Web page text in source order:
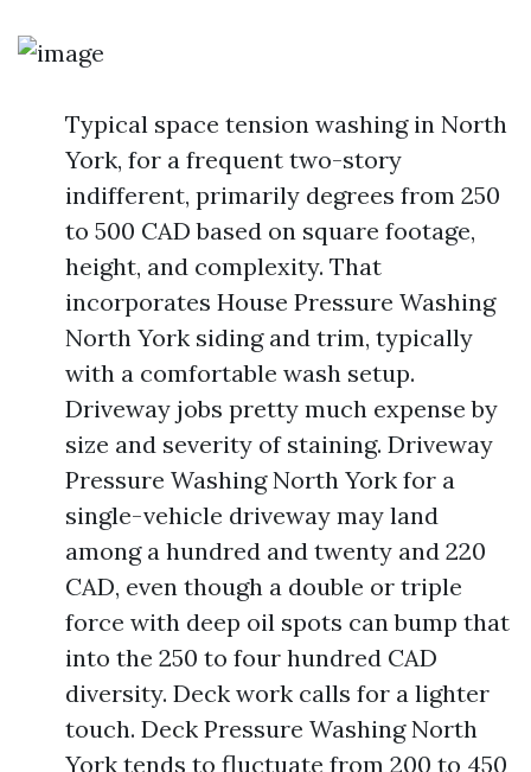
Typical space tension washing in North
York, for a frequent two-story
indifferent, primarily degrees from 250
to 500 CAD based on square footage,
height, and complexity. That
incorporates House Pressure Washing
North York siding and trim, typically
with a comfortable wash setup.
Driveway jobs pretty much expense by
size and severity of staining. Driveway
Pressure Washing North York for a
single-vehicle driveway may land
among a hundred and twenty and 220
CAD, even though a double or triple
force with deep oil spots can bump that
into the 250 to four hundred CAD
diversity. Deck work calls for a lighter
touch. Deck Pressure Washing North
York tends to fluctuate from 200 to 450